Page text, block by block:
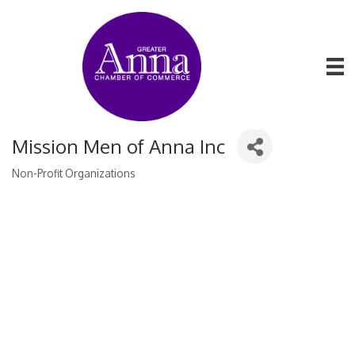
Mission Men of Anna Inc
Categories
Non-Profit Organizations